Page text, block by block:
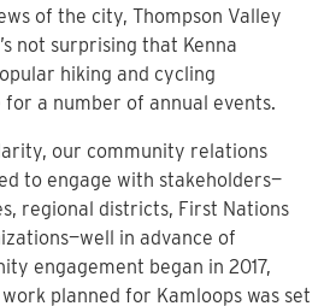
of the city, Thompson Valley
not surprising that Kenna
hiking and cycling
a number of annual events.
our community relations
to engage with stakeholders—
regional districts, First Nations
in advance of
engagement began in 2017,
planned for Kamloops was set